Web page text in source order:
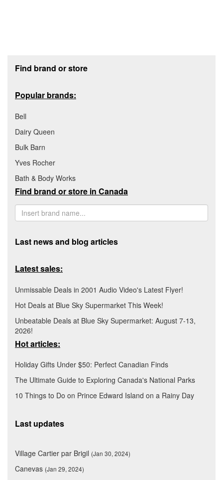
Find brand or store
Popular brands:
Bell
Dairy Queen
Bulk Barn
Yves Rocher
Bath & Body Works
Find brand or store in Canada
Last news and blog articles
Latest sales:
Unmissable Deals in 2001 Audio Video's Latest Flyer!
Hot Deals at Blue Sky Supermarket This Week!
Unbeatable Deals at Blue Sky Supermarket: August 7-13,
2026!
Hot articles:
Holiday Gifts Under $50: Perfect Canadian Finds
The Ultimate Guide to Exploring Canada's National Parks
10 Things to Do on Prince Edward Island on a Rainy Day
Last updates
Village Cartier par Brigil (Jan 30, 2024)
Canevas (Jan 29, 2024)